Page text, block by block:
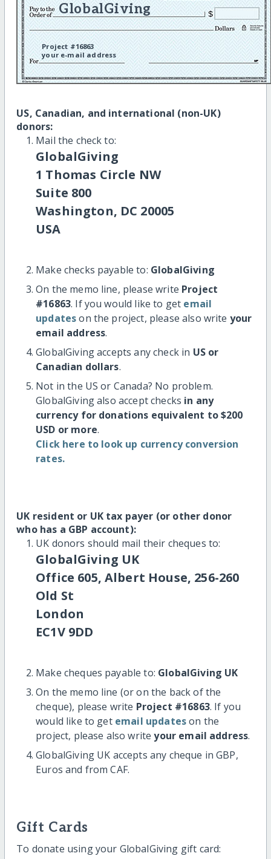
GlobalGiving
Project #16863
your e-mail address
US, Canadian, and international (non-UK)
donors:
Mail the check to:
GlobalGiving
1 Thomas Circle NW
Suite 800
Washington, DC 20005
USA
Make checks payable to: GlobalGiving
On the memo line, please write Project
#16863. If you would like to get email
updateson the project, please also write your
email address.
GlobalGiving accepts any check in US or
Canadian dollars.
Not in the US or Canada? No problem.
GlobalGiving also accept checks in any
currency for donations equivalent to $200
USD or more.
Click here to look up currency conversion
rates.
UK resident or UK tax payer (or other donor
who has a GBP account):
UK donors should mail their cheques to:
GlobalGiving UK
Office 605, Albert House, 256-260
Old St
London
EC1V 9DD
Make cheques payable to: GlobalGiving UK
On the memo line (or on the back of the
cheque), please write Project #16863. If you
would like to get email updateson the
project, please also writeyour email address.
GlobalGiving UK accepts any cheque in GBP,
Euros and from CAF.
Gift Cards
To donate using your GlobalGiving gift card: